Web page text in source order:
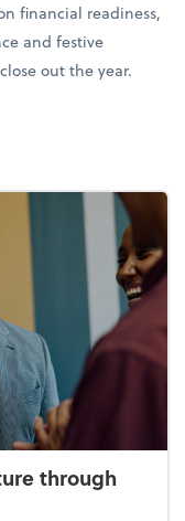
financial readiness,
and festive
out the year.
through